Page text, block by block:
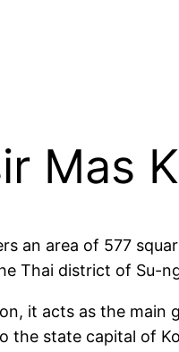
Mas
an area of 577
Thai district of Su-
it acts as the
the state capital of